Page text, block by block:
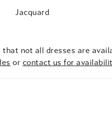
Jacquard
that not all dresses are
or contact us for